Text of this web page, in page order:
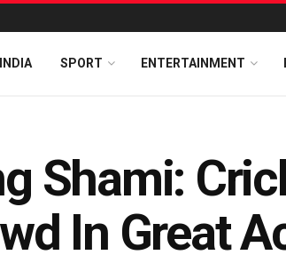
INDIA SPORT ENTERTAINMENT
Shami:
In Great